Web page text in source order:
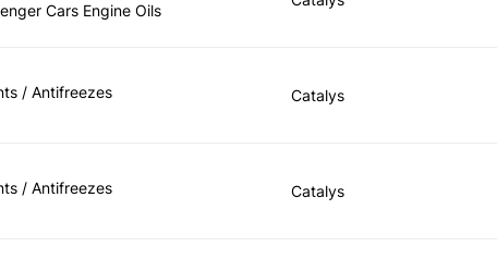
Cars Engine Oils
/ Antifreezes Catalys
/ Antifreezes Catalys